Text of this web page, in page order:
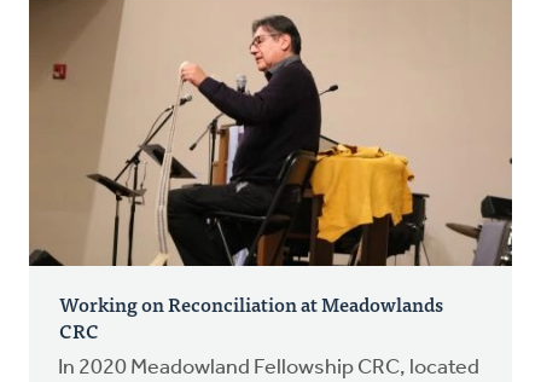
Working on Reconciliation at Meadowlands
CRC
In 2020 Meadowland Fellowship CRC, located